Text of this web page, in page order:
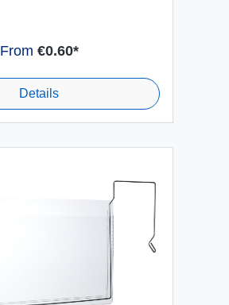
From €0.60*
Details